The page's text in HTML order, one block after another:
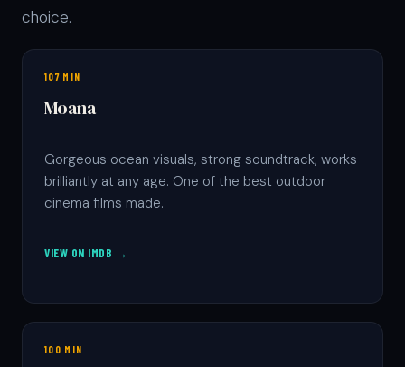
choice.
107 MIN
Moana
Gorgeous ocean visuals, strong soundtrack, works
brilliantly at any age. One of the best outdoor
cinema films made.
VIEW ON IMDB →
100 MIN